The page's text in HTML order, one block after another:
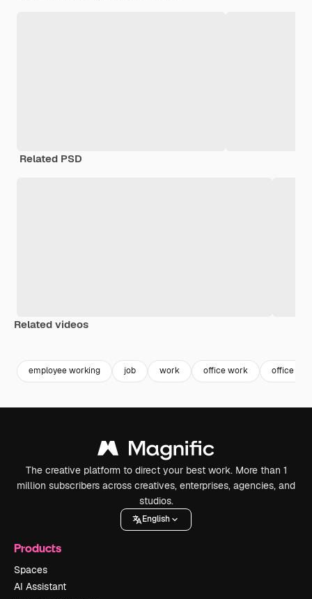
Related PSD
Related videos
employee working job work office work office
The creative platform to direct your best work. More than 1
million subscribers across creatives, enterprises, agencies, and
studios.
English
Products
Spaces
AI Assistant